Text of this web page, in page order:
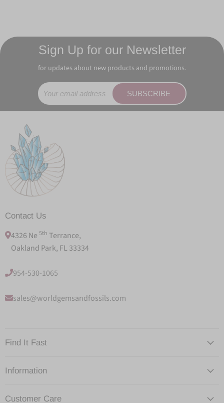
Sign Up for our Newsletter
for updates about new products and promotions.
SUBSCRIBE
Contact Us
4326 Ne 5th Terrance,
Oakland Park, FL 33334
954-530-1065
sales@worldgemsandfossils.com
Find It Fast
Information
Customer Care